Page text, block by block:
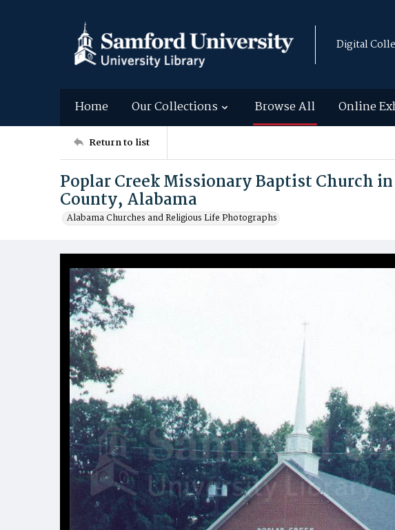
Digital
Home Our Collections Browse All Online
Return to list
Poplar Creek Missionary Baptist Church
County, Alabama
Alabama Churches and Religious Life Photographs